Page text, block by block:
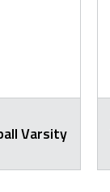
Varsity